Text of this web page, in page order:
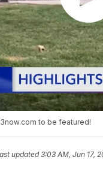
to be featured!
updated3:03 AM, Jun 17,